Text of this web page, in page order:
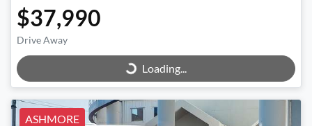
$37,990
Drive Away Loading...Loading...
ASHMORE